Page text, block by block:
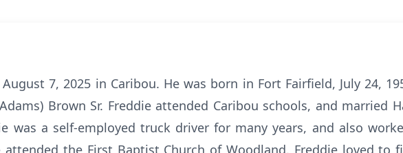
August 7, 2025 in Caribou. He was born in Fort Fairfield, July 24,
Brown Sr. Freddie attended Caribou schools, and married
was a self-employed truck driver for many years, and also
the First Baptist Church of Woodland. Freddie loved to